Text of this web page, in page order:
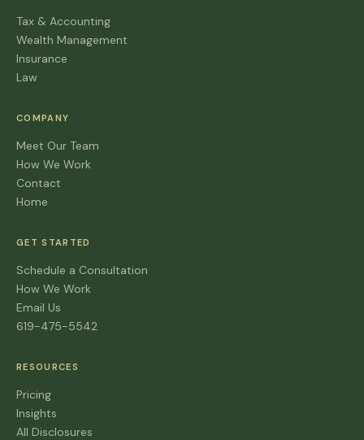
Tax & Accounting
Wealth Management
Insurance
Law
COMPANY
Meet Our Team
How We Work
Contact
Home
GET STARTED
Schedule a Consultation
How We Work
Email Us
619-475-5542
RESOURCES
Pricing
Insights
All Disclosures